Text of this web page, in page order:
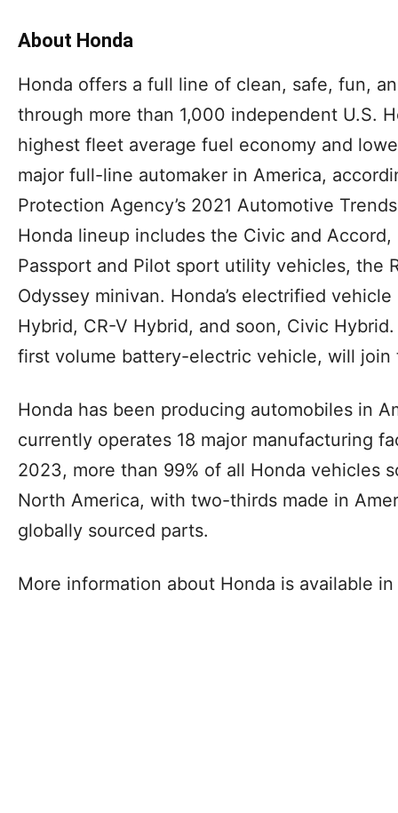
About Honda
Honda offers a full line of clean, safe, fun,
through more than 1,000 independent U.S.
highest fleet average fuel economy and
major full-line automaker in America,
Protection Agency’s 2021 Automotive
Honda lineup includes the Civic and Accord,
Passport and Pilot sport utility vehicles, the
Odyssey minivan. Honda’s electrified
Hybrid, CR-V Hybrid, and soon, Civic Hybrid.
first volume battery-electric vehicle, will join
Honda has been producing automobiles in
currently operates 18 major manufacturing
2023, more than 99% of all Honda vehicles
North America, with two-thirds made in
globally sourced parts.
More information about Honda is available